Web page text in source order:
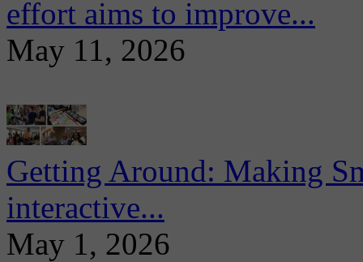
effort aims to improve...
May 11, 2026
Getting Around: Making
interactive...
May 1, 2026